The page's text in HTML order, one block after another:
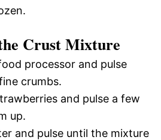
Crust Mixture
processor and pulse
crumbs.
and pulse a few
up.
and pulse until the mixture